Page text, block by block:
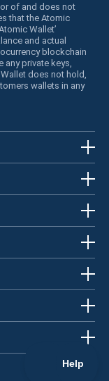
of and does not
that the Atomic
Wallet’
and actual
blockchain
private keys,
does not hold,
wallets in any